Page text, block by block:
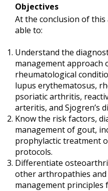
Objectives
At the conclusion of
able to:
Understand the
management approach
rheumatological
lupus erythematosus,
psoriatic arthritis,
arteritis, and Sjogren’s
Know the risk factors,
management of gout,
prophylactic treatment
protocols.
Differentiate
other arthropathies
management principles